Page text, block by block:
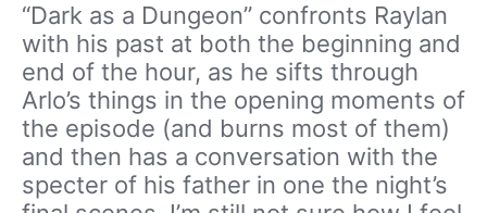
“Dark as a Dungeon” confronts Raylan
with his past at both the beginning and
end of the hour, as he sifts through
Arlo’s things in the opening moments of
the episode (and burns most of them)
and then has a conversation with the
specter of his father in one the night’s